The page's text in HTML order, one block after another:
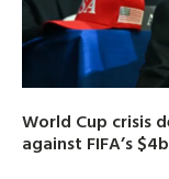
World Cup crisis
against FIFA’s